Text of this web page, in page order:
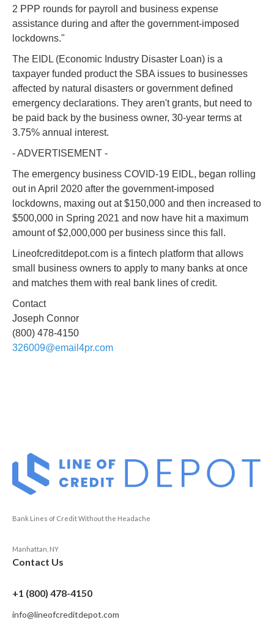
2 PPP rounds for payroll and business expense
assistance during and after the government-imposed
lockdowns."
The EIDL (Economic Industry Disaster Loan) is a
taxpayer funded product the SBA issues to businesses
affected by natural disasters or government defined
emergency declarations. They aren't grants, but need to
be paid back by the business owner, 30-year terms at
3.75% annual interest.
- ADVERTISEMENT -
The emergency business COVID-19 EIDL, began rolling
out in April 2020 after the government-imposed
lockdowns, maxing out at $150,000 and then increased to
$500,000 in Spring 2021 and now have hit a maximum
amount of $2,000,000 per business since this fall.
Lineofcreditdepot.com is a fintech platform that allows
small business owners to apply to many banks at once
and matches them with real bank lines of credit.
Contact
Joseph Connor
(800) 478-4150
326009@email4pr.com
Bank Lines of Credit Without the Headache
Manhattan, NY
Contact Us
+1 (800) 478-4150
info@lineofcreditdepot.com